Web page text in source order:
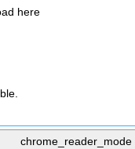
here
chrome_reader_mode